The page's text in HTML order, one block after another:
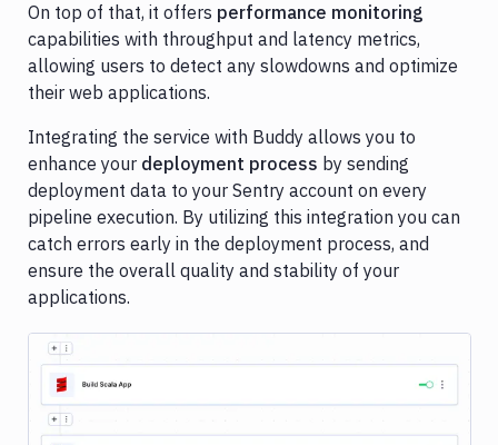
DigitalOcean
DigitalOcean
Spaces
DockerHub
Firebase
Ghost
Inspector
GitHub
Google
Google
Gemini
On top of that, it offers performance monitoring
capabilities with throughput and latency metrics,
allowing users to detect any slowdowns and optimize
their web applications.
Integrating the service with Buddy allows you to
enhance your deployment process by sending
deployment data to your Sentry account on every
pipeline execution. By utilizing this integration you can
catch errors early in the deployment process, and
ensure the overall quality and stability of your
applications.